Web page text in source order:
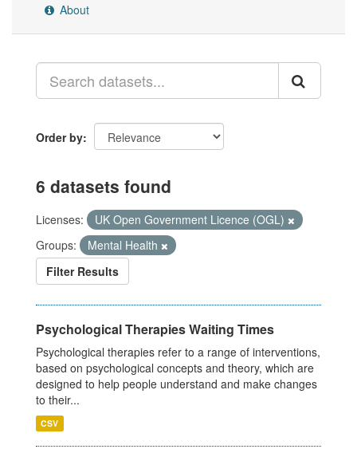
About
Order by
6 datasets found
Licenses:
UK Open Government Licence (OGL)
Groups:
Mental Health
Filter Results
Psychological Therapies Waiting Times
Psychological therapies refer to a range of interventions,
based on psychological concepts and theory, which are
designed to help people understand and make changes
to their...
CSV